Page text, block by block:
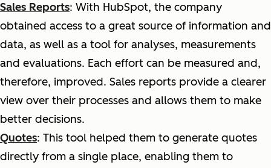
Sales Reports: With HubSpot, the company
obtained access to a great source of information and
data, as well as a tool for analyses, measurements
and evaluations. Each effort can be measured and,
therefore, improved. Sales reports provide a clearer
view over their processes and allows them to make
better decisions.
Quotes: This tool helped them to generate quotes
directly from a single place, enabling them to